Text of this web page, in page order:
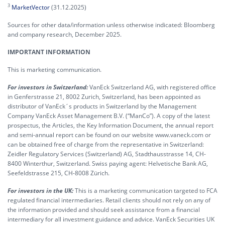
3 MarketVector(31.12.2025)
Sources for other data/information unless otherwise indicated: Bloomberg
and company research, December 2025.
IMPORTANT INFORMATION
This is marketing communication.
For investors in Switzerland:VanEck Switzerland AG, with registered office
in Genferstrasse 21, 8002 Zurich, Switzerland, has been appointed as
distributor of VanEck´s products in Switzerland by the Management
Company VanEck Asset Management B.V. (“ManCo”). A copy of the latest
prospectus, the Articles, the Key Information Document, the annual report
and semi-annual report can be found on our website www.vaneck.com or
can be obtained free of charge from the representative in Switzerland:
Zeidler Regulatory Services (Switzerland) AG, Stadthausstrasse 14, CH-
8400 Winterthur, Switzerland. Swiss paying agent: Helvetische Bank AG,
Seefeldstrasse 215, CH-8008 Zürich.
For investors in the UK:This is a marketing communication targeted to FCA
regulated financial intermediaries. Retail clients should not rely on any of
the information provided and should seek assistance from a financial
intermediary for all investment guidance and advice. VanEck Securities UK